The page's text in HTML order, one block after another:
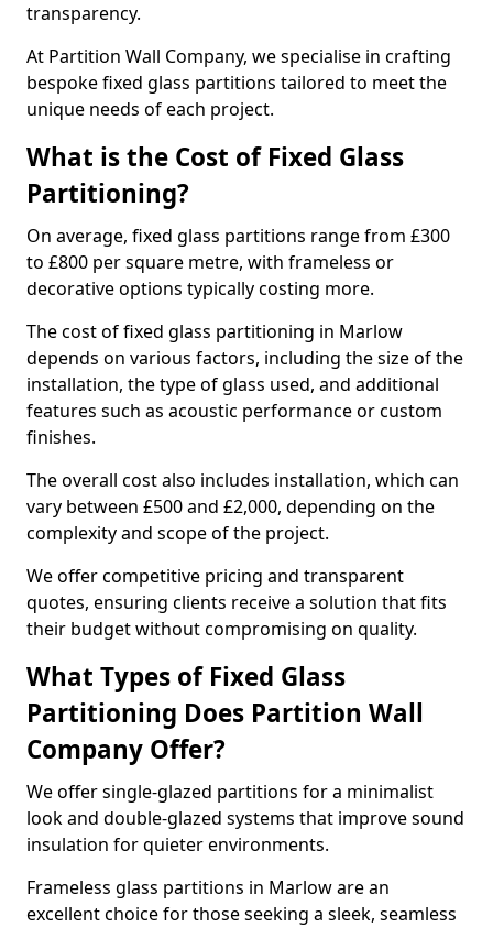
transparency.
At Partition Wall Company, we specialise in crafting
bespoke fixed glass partitions tailored to meet the
unique needs of each project.
What is the Cost of Fixed Glass
Partitioning?
On average, fixed glass partitions range from £300
to £800 per square metre, with frameless or
decorative options typically costing more.
The cost of fixed glass partitioning in Marlow
depends on various factors, including the size of the
installation, the type of glass used, and additional
features such as acoustic performance or custom
finishes.
The overall cost also includes installation, which can
vary between £500 and £2,000, depending on the
complexity and scope of the project.
We offer competitive pricing and transparent
quotes, ensuring clients receive a solution that fits
their budget without compromising on quality.
What Types of Fixed Glass
Partitioning Does Partition Wall
Company Offer?
We offer single-glazed partitions for a minimalist
look and double-glazed systems that improve sound
insulation for quieter environments.
Frameless glass partitions in Marlow are an
excellent choice for those seeking a sleek, seamless